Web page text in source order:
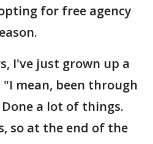
for free agency
I've just grown up a
mean, been through
a lot of things.
so at the end of the